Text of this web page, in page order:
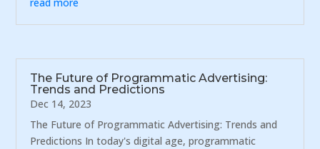
The Future of Programmatic Advertising:
Trends and Predictions
Dec 14, 2023
The Future of Programmatic Advertising: Trends and
Predictions In today's digital age, programmatic